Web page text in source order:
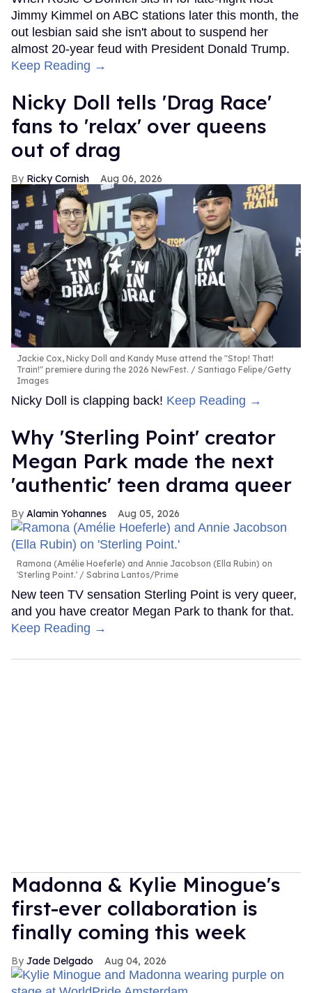
Jimmy Kimmel on ABC stations later this month, the
out lesbian said she isn't about to suspend her
almost 20-year feud with President Donald Trump.
Keep Reading →
Nicky Doll tells 'Drag Race'
fans to 'relax' over queens
out of drag
Ricky Cornish Aug 06, 2026
Jackie Cox, Nicky Doll and Kandy Muse attend the "Stop! That!
Train!" premiere during the 2026 NewFest.
Santiago Felipe/Getty
Images
Nicky Doll is clapping back! Keep Reading →
Why 'Sterling Point' creator
Megan Park made the next
'authentic' teen drama queer
Alamin Yohannes Aug 05, 2026
Ramona (Amélie Hoeferle) and Annie Jacobson (Ella Rubin) on
'Sterling Point.'
Sabrina Lantos/Prime
New teen TV sensation Sterling Point is very queer,
and you have creator Megan Park to thank for that.
Keep Reading →
Madonna & Kylie Minogue's
first-ever collaboration is
finally coming this week
Jade Delgado Aug 04, 2026